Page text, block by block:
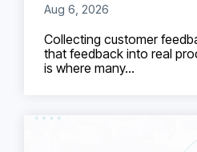
Aug 6, 2026
Collecting customer
that feedback into real
is where many...